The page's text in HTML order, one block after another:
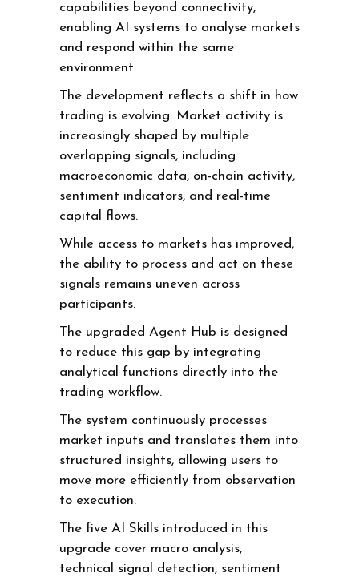
capabilities beyond connectivity,
enabling AI systems to analyse markets
and respond within the same
environment.
The development reflects a shift in how
trading is evolving. Market activity is
increasingly shaped by multiple
overlapping signals, including
macroeconomic data, on-chain activity,
sentiment indicators, and real-time
capital flows.
While access to markets has improved,
the ability to process and act on these
signals remains uneven across
participants.
The upgraded Agent Hub is designed
to reduce this gap by integrating
analytical functions directly into the
trading workflow.
The system continuously processes
market inputs and translates them into
structured insights, allowing users to
move more efficiently from observation
to execution.
The five AI Skills introduced in this
upgrade cover macro analysis,
technical signal detection, sentiment